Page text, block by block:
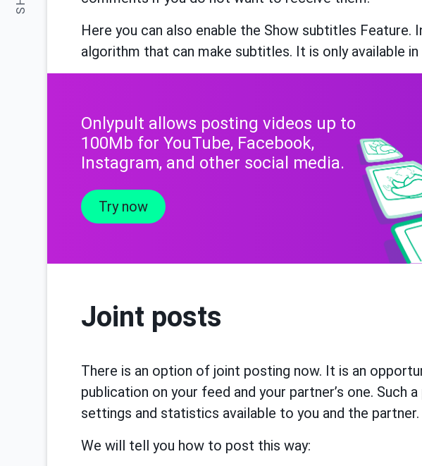
Here you can also enable the Show subtitles Feature.
algorithm that can make subtitles. It is only available in
Onlypult allows posting videos up to
100Mb for YouTube, Facebook,
Instagram, and other social media.
Try now
Joint posts
There is an option of joint posting now. It is an
publication on your feed and your partner’s one. Such
settings and statistics available to you and the partner.
We will tell you how to post this way: